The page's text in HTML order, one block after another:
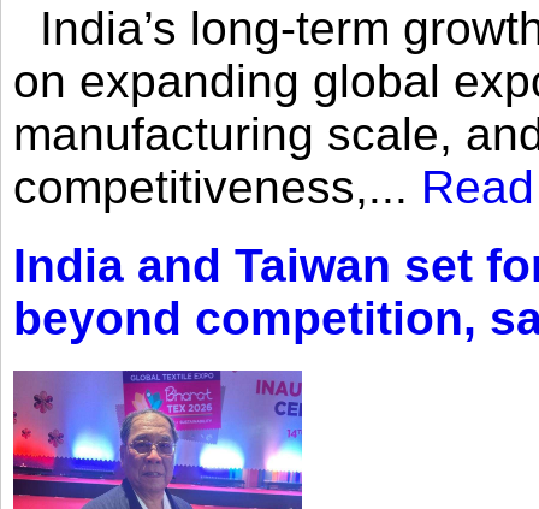
India’s long-term
on expanding global
manufacturing scale,
competitiveness,...
India and Taiwan set
beyond competition,